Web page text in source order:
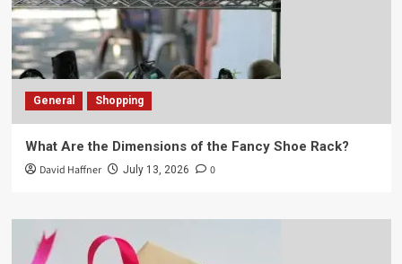
General Shopping
What Are the Dimensions of the Fancy Shoe Rack?
David Haffner July 13, 2026 0